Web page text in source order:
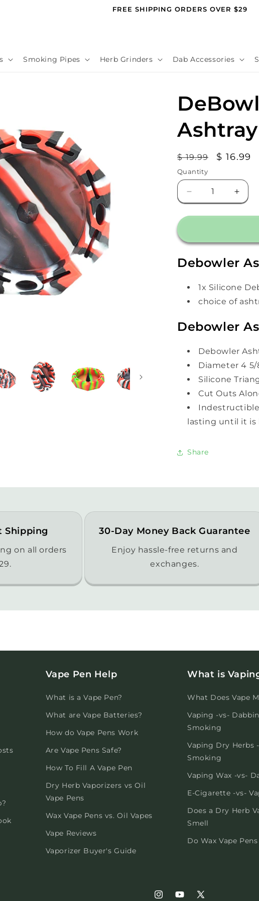
FREE SHIPPING ORDERS OVER $29
Smoking Pipes Herb Grinders Dab Accessories
Ashtray
Regular
price
$ 19.99
Sale
$ 16.99
Quantity
Decrease
quantity
for
Ashtray
for
Debowler
1x Silicone
choice of
Debowler
Debowler
Diameter 4 5/
Silicone
Cut Outs
lasting until it is
Share
Shipping
on all orders
30-Day Money Back Guarantee
Enjoy hassle-free returns and
exchanges.
Vape Pen Help
What is a Vape Pen?
What are Vape Batteries?
How do Vape Pens Work
Are Vape Pens Safe?
How To Fill A Vape Pen
Dry Herb Vaporizers vs Oil
Vape Pens
Wax Vape Pens vs. Oil Vapes
Vape Reviews
Vaporizer Buyer's Guide
What is
What Does Vape
Vaping -vs-
Smoking
Vaping Dry Herbs
Smoking
Vaping Wax -vs-
E-Cigarette -vs-
Does a Dry Herb
Smell
Do Wax Vape